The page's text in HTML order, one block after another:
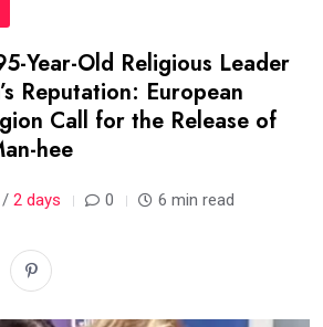
Year-Old Religious Leader
Reputation: European
Call for the Release of
hee
/ 2 days 0 6 min read